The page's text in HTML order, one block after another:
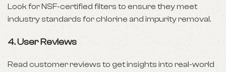
Look for NSF-certified filters to ensure they meet
industry standards for chlorine and impurity removal.
4.User Reviews
Read customer reviews to get insights into real-world